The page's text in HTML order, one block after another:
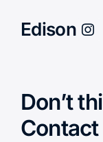
Edison
Don’t
Contact